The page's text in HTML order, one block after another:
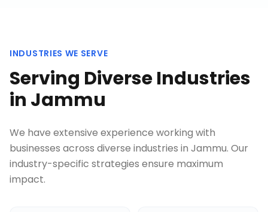
INDUSTRIES WE SERVE
Serving Diverse Industries
in Jammu
We have extensive experience working with
businesses across diverse industries in Jammu. Our
industry-specific strategies ensure maximum
impact.